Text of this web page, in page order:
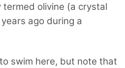
olivine (a crystal
ago during a
swim here, but note that